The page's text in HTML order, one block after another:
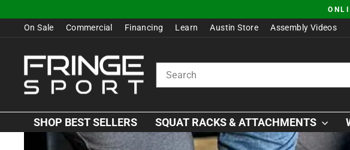
to
JUST
On Sale Commercial Financing Learn Austin Store Assembly Videos
SHOP BEST SELLERS SQUAT RACKS & ATTACHMENTS